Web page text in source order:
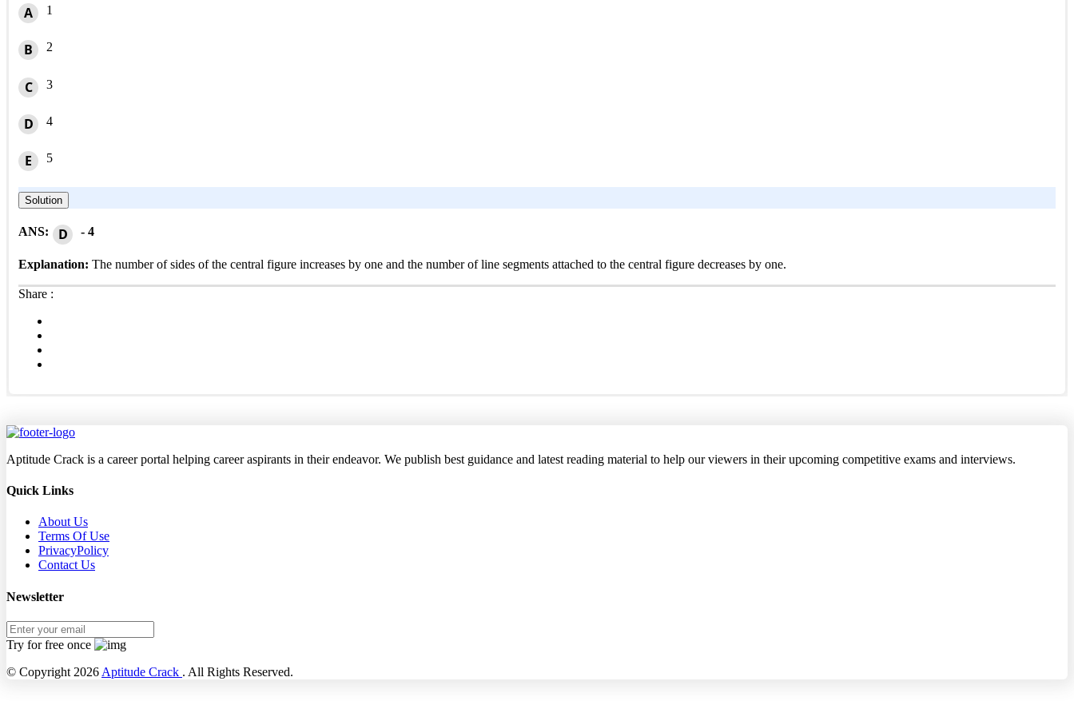
A 1
B 2
C 3
D 4
E 5
Solution
ANS: D - 4
Explanation: The number of sides of the central figure increases by one and the number of line segments attached to the central figure decreases by one.
Share :
Aptitude Crack is a career portal helping career aspirants in their endeavor. We publish best guidance and latest reading material to help our viewers in their upcoming competitive exams and interviews.
Quick Links
About Us
Terms Of Use
PrivacyPolicy
Contact Us
Newsletter
Try for free once
© Copyright 2026 Aptitude Crack . All Rights Reserved.